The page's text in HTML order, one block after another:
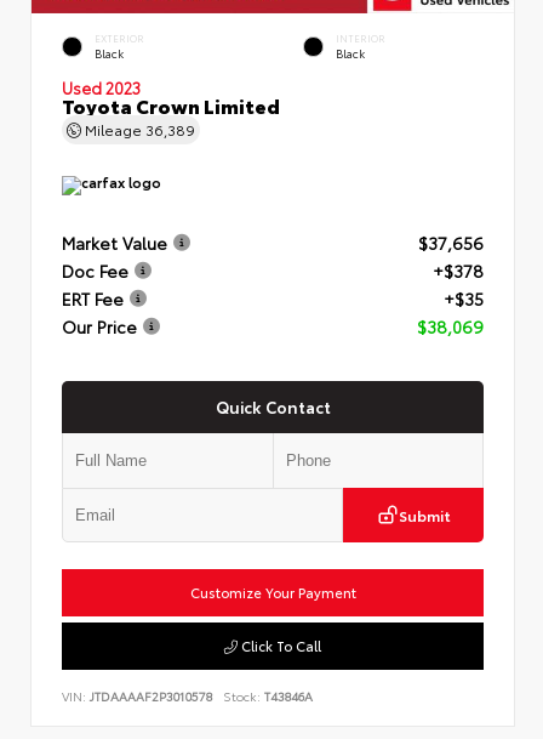
EXTERIOR
Black
INTERIOR
Black
Used 2023
Toyota Crown Limited
Mileage 36,389
Market Value
$37,656
Doc Fee
+$378
ERT Fee
+$35
Our Price
$38,069
Quick Contact
Submit
Customize Your Payment
Click To Call
VIN: JTDAAAAF2P3010578 Stock: T43846A